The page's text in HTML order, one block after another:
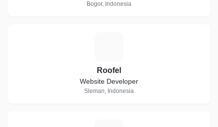
Bogor, Indonesia
Roofel
Website Developer
Sleman, Indonesia